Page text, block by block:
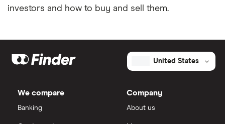
investors and how to buy and sell them.
United States
We compare
Banking
Company
About us